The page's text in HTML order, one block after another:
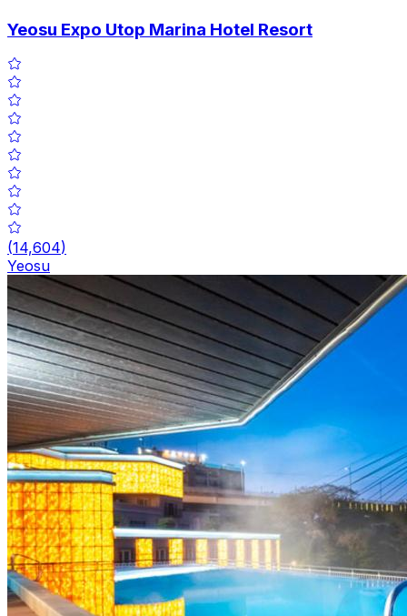
Yeosu Expo Utop Marina Hotel Resort
(14,604)
Yeosu